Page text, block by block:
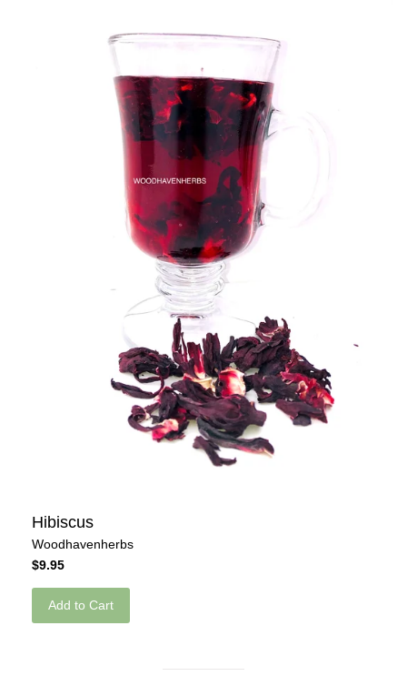
Hibiscus
Woodhavenherbs
$9.95
Add to Cart